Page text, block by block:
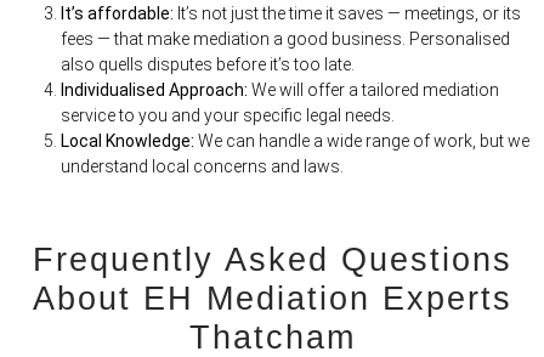
It’s affordable: It’s not just the time it saves — meetings, or its
fees — that make mediation a good business. Personalised
also quells disputes before it’s too late.
Individualised Approach: We will offer a tailored mediation
service to you and your specific legal needs.
Local Knowledge: We can handle a wide range of work, but we
understand local concerns and laws.
Frequently Asked Questions
About EH Mediation Experts
Thatcham